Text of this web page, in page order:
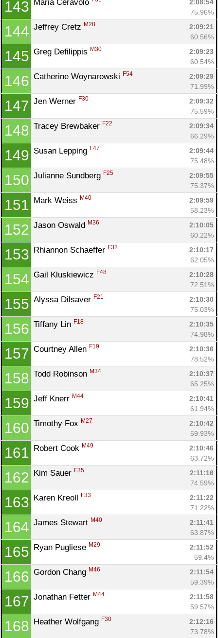
143 Maria Ceravolo
2:08:54
75.96%
144 Jeffrey Cretz M28
2:09:21
60.56%
145 Greg Defilippis M30
2:09:23
60.54%
146 Catherine Woynarowski F54
2:09:29
71.99%
147 Jen Werner F30
2:09:32
75.59%
148 Tracey Brewbaker F22
2:09:34
66.29%
149 Susan Lepping F47
2:09:44
75.48%
150 Julianne Sundberg F25
2:09:55
75.37%
151 Mark Weiss M40
2:09:59
58.23%
152 Jason Oswald M36
2:10:05
60.22%
153 Rhiannon Schaeffer F32
2:10:17
62.05%
154 Gail Kluskiewicz F48
2:10:28
72.51%
155 Alyssa Dilsaver F21
2:10:30
75.03%
156 Tiffany Lin F18
2:10:35
74.98%
157 Courtney Allen F19
2:10:36
78.52%
158 Todd Robinson M34
2:10:37
65.25%
159 Jeff Knerr M44
2:10:41
61.94%
160 Timothy Fox M27
2:10:42
59.93%
161 Robert Cook M49
2:10:46
63.72%
162 Kim Sauer F35
2:11:16
74.59%
163 Karen Kreoll F33
2:11:22
71.22%
164 James Stewart M40
2:11:41
63.87%
165 Ryan Pugliese M29
2:11:52
59.4%
166 Gordon Chang M46
2:11:54
59.39%
167 Jonathan Fetter M44
2:11:58
59.57%
168 Heather Wolfgang F30
2:12:16
73.78%